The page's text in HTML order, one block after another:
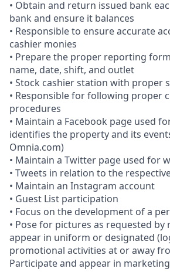
• Obtain and return issued bank
bank and ensure it balances
• Responsible to ensure accurate
cashier monies
• Prepare the proper reporting
name, date, shift, and outlet
• Stock cashier station with proper
• Responsible for following proper
procedures
• Maintain a Facebook page used
identifies the property and its
Omnia.com)
• Maintain a Twitter page used for
• Tweets in relation to the
• Maintain an Instagram account
• Guest List participation
• Focus on the development of a
• Pose for pictures as requested by
appear in uniform or designated
promotional activities at or away
Participate and appear in